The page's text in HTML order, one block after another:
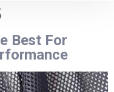
Best For